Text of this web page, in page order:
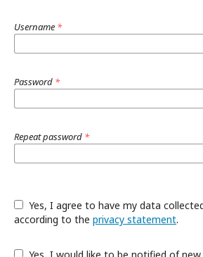
Username *
Password *
Repeat password *
according to the privacy statement.